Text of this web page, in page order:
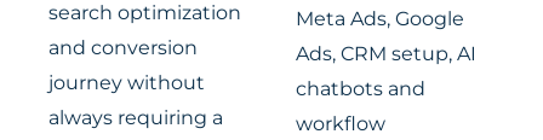
search optimization
and conversion
journey without
always requiring a
Meta Ads, Google
Ads, CRM setup, AI
chatbots and
workflow